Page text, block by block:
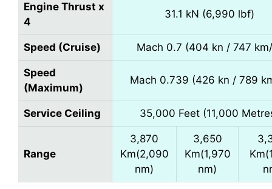
Engine Thrust x
4
31.1 kN (6,990 lbf)
Speed (Cruise) Mach 0.7 (404 kn / 747
Speed
(Maximum)
Mach 0.739 (426 kn / 789
Service Ceiling 35,000 Feet (11,000
Range
3,870
Km(2,090
nm)
3,650
Km(1,970
nm)